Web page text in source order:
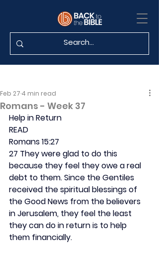
Romans - Week 37
Feb 27 4 min read
Help in Return
READ
Romans 15:27
27 They were glad to do this
because they feel they owe a real
debt to them. Since the Gentiles
received the spiritual blessings of
the Good News from the believers
in Jerusalem, they feel the least
they can do in return is to help
them financially.